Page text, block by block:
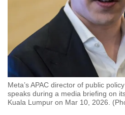
Meta’s APAC director of public
speaks during a media briefing on
Kuala Lumpur on Mar 10, 2026.